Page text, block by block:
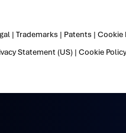
| Trademarks | Patents | Cookie
Statement (US)| Cookie